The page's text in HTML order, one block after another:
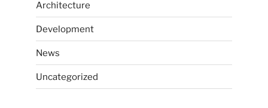
Architecture
Development
News
Uncategorized